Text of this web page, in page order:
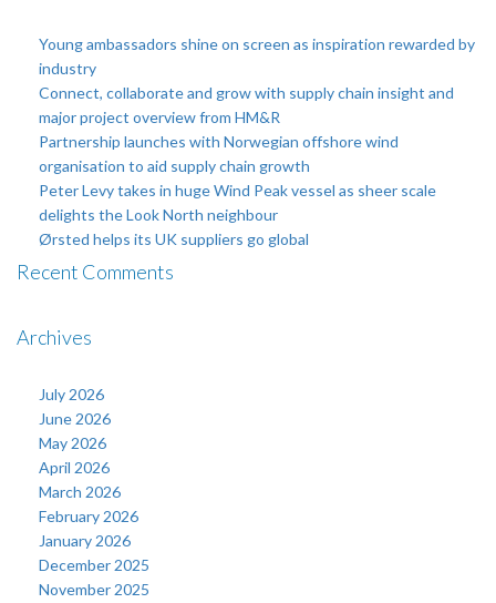
Young ambassadors shine on screen as inspiration rewarded by
industry
Connect, collaborate and grow with supply chain insight and
major project overview from HM&R
Partnership launches with Norwegian offshore wind
organisation to aid supply chain growth
Peter Levy takes in huge Wind Peak vessel as sheer scale
delights the Look North neighbour
Ørsted helps its UK suppliers go global
Recent Comments
Archives
July 2026
June 2026
May 2026
April 2026
March 2026
February 2026
January 2026
December 2025
November 2025